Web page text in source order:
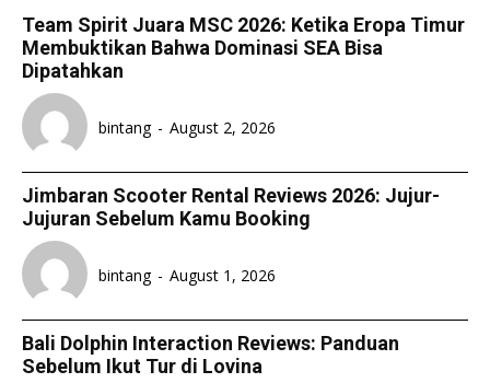
Team Spirit Juara MSC 2026: Ketika Eropa Timur
Membuktikan Bahwa Dominasi SEA Bisa
Dipatahkan
bintang - August 2, 2026
Jimbaran Scooter Rental Reviews 2026: Jujur-
Jujuran Sebelum Kamu Booking
bintang - August 1, 2026
Bali Dolphin Interaction Reviews: Panduan
Sebelum Ikut Tur di Lovina